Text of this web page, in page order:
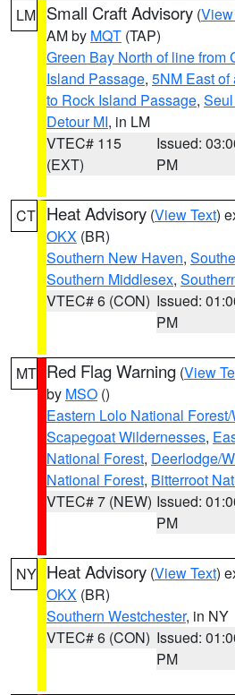
LM Small Craft Advisory (
AM by MQT (TAP)
Green Bay North of line from
Island Passage, 5NM East of
to Rock Island Passage,
Detour MI, in LM
VTEC# 115
(EXT)
Issued:
PM
CT Heat Advisory (View Text)
OKX (BR)
Southern New Haven,
Southern Middlesex,
VTEC# 6 (CON) Issued:
PM
MT Red Flag Warning (View
by MSO ()
Eastern Lolo National
Scapegoat Wildernesses,
National Forest, Deerlodge/
National Forest, Bitterroot
VTEC# 7 (NEW) Issued:
PM
NY Heat Advisory (View Text)
OKX (BR)
Southern Westchester, in NY
VTEC# 6 (CON) Issued:
PM